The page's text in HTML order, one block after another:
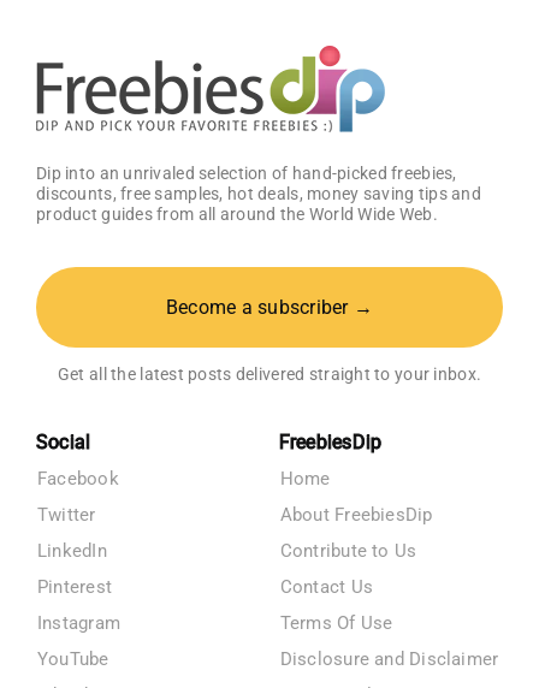
Dip into an unrivaled selection of hand-picked freebies,
discounts, free samples, hot deals, money saving tips and
product guides from all around the World Wide Web.
Become a subscriber →
Get all the latest posts delivered straight to your inbox.
Social
Facebook
Twitter
LinkedIn
Pinterest
Instagram
YouTube
FreebiesDip
Home
About FreebiesDip
Contribute to Us
Contact Us
Terms Of Use
Disclosure and Disclaimer